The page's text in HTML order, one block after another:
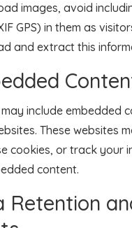
images, avoid
GPS) in them as
and extract this
include embedded
These websites
cookies, or track your
content.
Retention